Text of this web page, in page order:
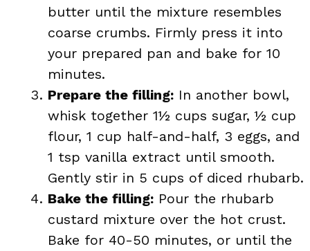
butter until the mixture resembles
coarse crumbs. Firmly press it into
your prepared pan and bake for 10
minutes.
Prepare the filling: In another bowl,
whisk together 1½ cups sugar, ½ cup
flour, 1 cup half-and-half, 3 eggs, and
1 tsp vanilla extract until smooth.
Gently stir in 5 cups of diced rhubarb.
Bake the filling: Pour the rhubarb
custard mixture over the hot crust.
Bake for 40-50 minutes, or until the